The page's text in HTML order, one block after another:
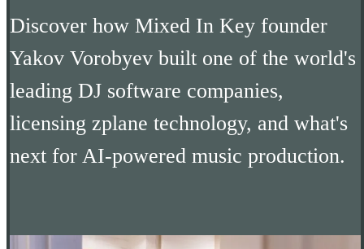
Discover how Mixed In Key founder
Yakov Vorobyev built one of the world's
leading DJ software companies,
licensing zplane technology, and what's
next for AI-powered music production.